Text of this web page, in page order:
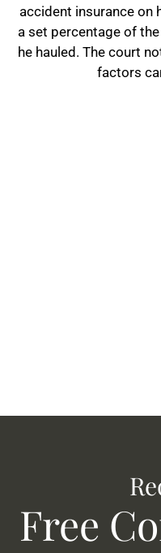
accident insurance on
a set percentage of
he hauled. The court
factors
Free